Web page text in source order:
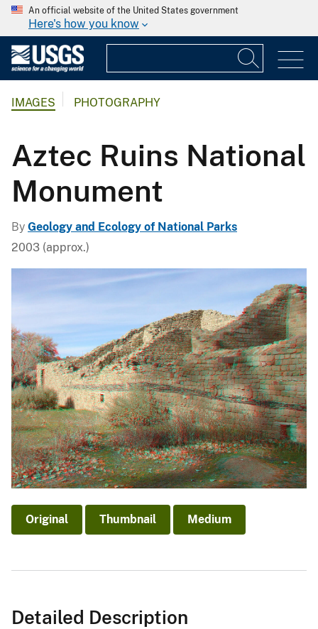
An official website of the United States government
Here's how you know
IMAGES PHOTOGRAPHY
Aztec Ruins National
Monument
By Geology and Ecology of National Parks
2003 (approx.)
Original Thumbnail Medium
Detailed Description